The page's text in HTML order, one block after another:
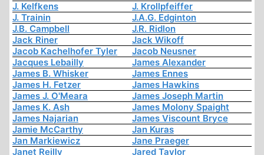
J. Kelfkens
J. Krollpfeiffer
J. Trainin
J.A.G. Edginton
J.B. Campbell
J.R. Ridlon
Jack Riner
Jack Wikoff
Jacob Kachelhofer Tyler
Jacob Neusner
Jacques Lebailly
James Alexander
James B. Whisker
James Ennes
James H. Fetzer
James Hawkins
James J. O'Meara
James Joseph Martin
James K. Ash
James Molony Spaight
James Najarian
James Viscount Bryce
Jamie McCarthy
Jan Kuras
Jan Markiewicz
Jane Praeger
Janet Reilly
Jared Taylor